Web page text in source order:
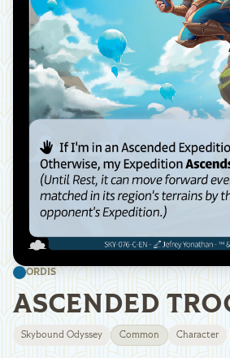
ORDIS
ASCENDED
Skybound Odyssey Common Character